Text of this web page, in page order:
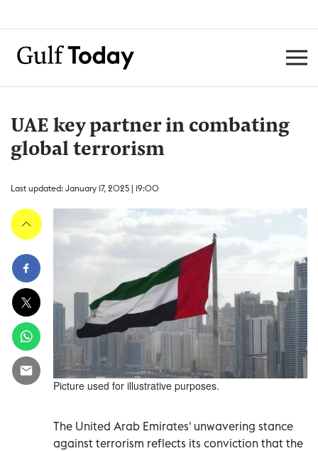
UAE key partner in combating
global terrorism
Last updated: January 17, 2025 | 19:00
Picture used for illustrative purposes.
The United Arab Emirates' unwavering stance
against terrorism reflects its conviction that the